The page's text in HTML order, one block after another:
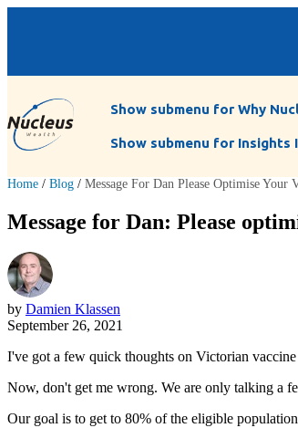
Show submenu for Why
Show submenu for Insights
Home / Blog / Message For Dan Please Optimise Your
Message for Dan: Please
by Damien Klassen
September 26, 2021
I've got a few quick thoughts on Victorian
Now, don't get me wrong. We are only talking a
Our goal is to get to 80% of the eligible